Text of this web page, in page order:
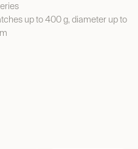
up to 400 g, diameter up to